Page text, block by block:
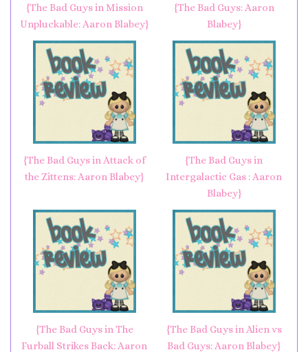
{The Bad Guys in Mission
Unpluckable: Aaron Blabey}
{The Bad Guys: Aaron
Blabey}
{The Bad Guys in Attack of
the Zittens: Aaron Blabey}
{The Bad Guys in
Intergalactic Gas : Aaron
Blabey}
{The Bad Guys in The
Furball Strikes Back: Aaron
{The Bad Guys in Alien vs
Bad Guys: Aaron Blabey}